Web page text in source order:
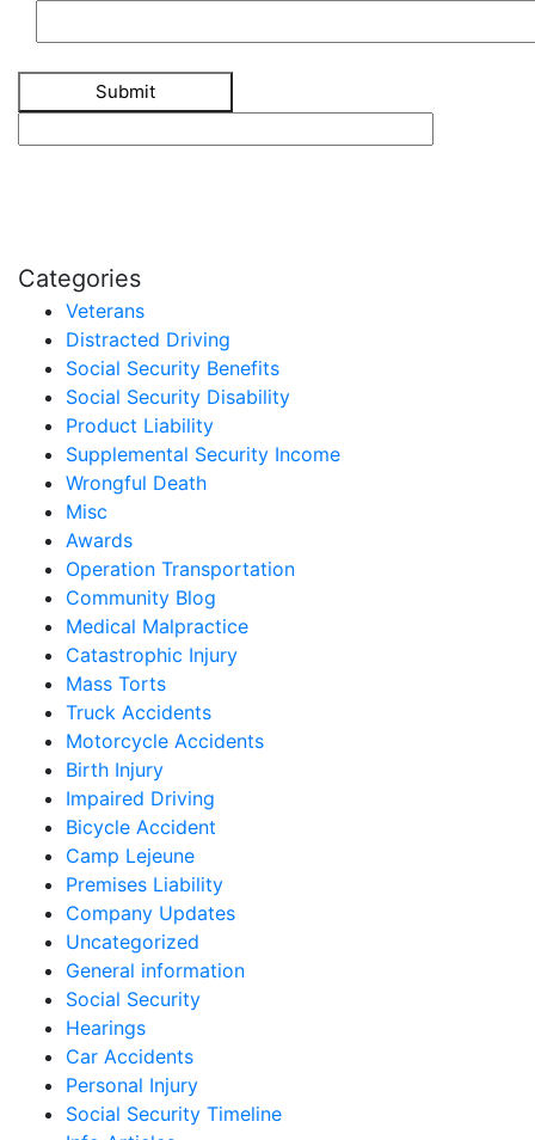
Categories
Veterans
Distracted Driving
Social Security Benefits
Social Security Disability
Product Liability
Supplemental Security Income
Wrongful Death
Misc
Awards
Operation Transportation
Community Blog
Medical Malpractice
Catastrophic Injury
Mass Torts
Truck Accidents
Motorcycle Accidents
Birth Injury
Impaired Driving
Bicycle Accident
Camp Lejeune
Premises Liability
Company Updates
Uncategorized
General information
Social Security
Hearings
Car Accidents
Personal Injury
Social Security Timeline